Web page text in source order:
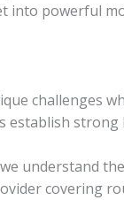
into powerful
challenges
understand
covering